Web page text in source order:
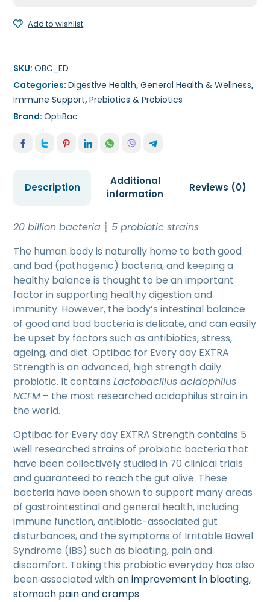
quantity
Add to wishlist
SKU:OBC_ED
Categories:Digestive Health,General Health & Wellness,
Immune Support,Prebiotics & Probiotics
Brand:OptiBac
Description
Additional
information
Reviews (0)
20 billion bacteria ┊ 5 probiotic strains
The human body is naturally home to both good
and bad (pathogenic) bacteria, and keeping a
healthy balance is thought to be an important
factor in supporting healthy digestion and
immunity. However, the body’s intestinal balance
of good and bad bacteria is delicate, and can easily
be upset by factors such as antibiotics, stress,
ageing, and diet. Optibac for Every day EXTRA
Strength is an advanced, high strength daily
probiotic. It containsLactobacillus acidophilus
NCFM – the most researched acidophilus strain in
the world.
Optibac for Every day EXTRA Strength contains 5
well researched strains of probiotic bacteria that
have been collectively studied in 70 clinical trials
and guaranteed to reach the gut alive. These
bacteria have been shown to support many areas
of gastrointestinal and general health, including
immune function, antibiotic-associated gut
disturbances, and the symptoms of Irritable Bowel
Syndrome (IBS) such as bloating, pain and
discomfort. Taking this probiotic everyday has also
been associated withan improvement in bloating,
stomach pain and cramps.